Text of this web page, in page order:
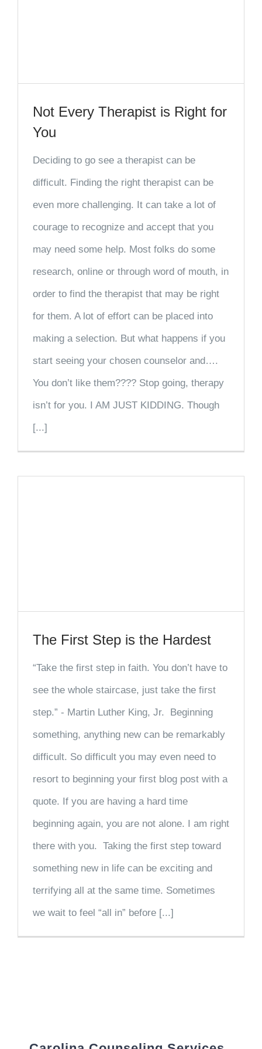
Not Every Therapist is Right for
You
Deciding to go see a therapist can be
difficult. Finding the right therapist can be
even more challenging. It can take a lot of
courage to recognize and accept that you
may need some help. Most folks do some
research, online or through word of mouth, in
order to find the therapist that may be right
for them. A lot of effort can be placed into
making a selection. But what happens if you
start seeing your chosen counselor and….
You don’t like them???? Stop going, therapy
isn’t for you. I AM JUST KIDDING. Though
[...]
The First Step is the Hardest
“Take the first step in faith. You don’t have to
see the whole staircase, just take the first
step.” - Martin Luther King, Jr. Beginning
something, anything new can be remarkably
difficult. So difficult you may even need to
resort to beginning your first blog post with a
quote. If you are having a hard time
beginning again, you are not alone. I am right
there with you. Taking the first step toward
something new in life can be exciting and
terrifying all at the same time. Sometimes
we wait to feel “all in” before [...]